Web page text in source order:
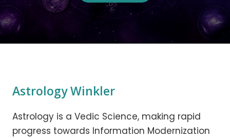
Astrology Winkler
Astrology is a Vedic Science, making rapid
progress towards Information Modernization